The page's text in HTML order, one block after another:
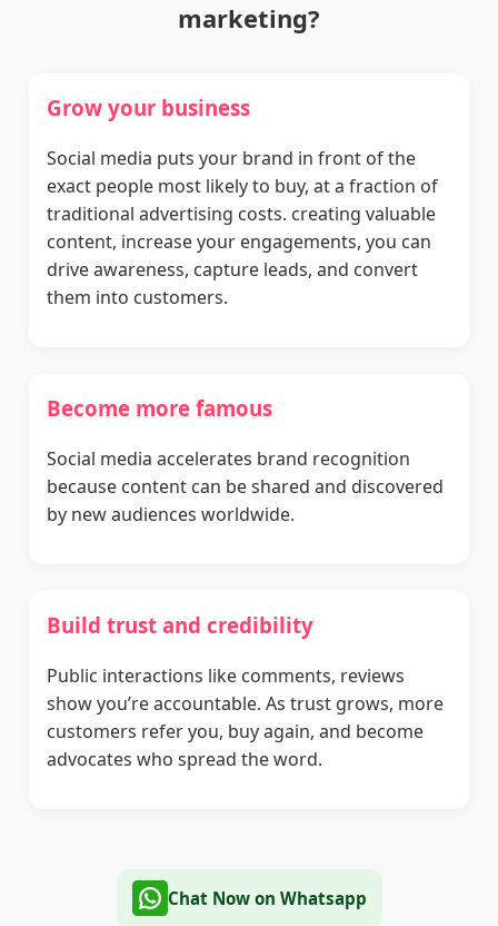
marketing?
Grow your business
Social media puts your brand in front of the
exact people most likely to buy, at a fraction of
traditional advertising costs. creating valuable
content, increase your engagements, you can
drive awareness, capture leads, and convert
them into customers.
Become more famous
Social media accelerates brand recognition
because content can be shared and discovered
by new audiences worldwide.
Build trust and credibility
Public interactions like comments, reviews
show you’re accountable. As trust grows, more
customers refer you, buy again, and become
advocates who spread the word.
Chat Now on Whatsapp